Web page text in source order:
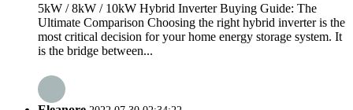
5kW / 8kW / 10kW Hybrid Inverter Buying Guide: The
Ultimate Comparison Choosing the right hybrid inverter is the
most critical decision for your home energy storage system. It
is the bridge between...